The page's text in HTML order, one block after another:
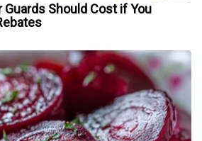
Should Cost if You